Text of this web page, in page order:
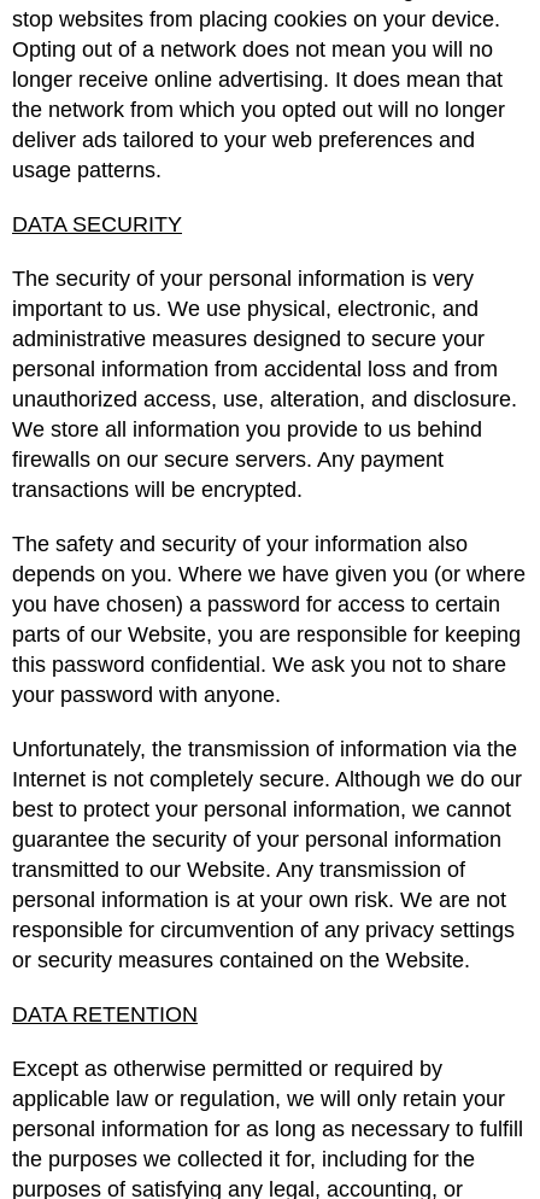
stop websites from placing cookies on your device.
Opting out of a network does not mean you will no
longer receive online advertising. It does mean that
the network from which you opted out will no longer
deliver ads tailored to your web preferences and
usage patterns.
DATA SECURITY
The security of your personal information is very
important to us. We use physical, electronic, and
administrative measures designed to secure your
personal information from accidental loss and from
unauthorized access, use, alteration, and disclosure.
We store all information you provide to us behind
firewalls on our secure servers. Any payment
transactions will be encrypted.
The safety and security of your information also
depends on you. Where we have given you (or where
you have chosen) a password for access to certain
parts of our Website, you are responsible for keeping
this password confidential. We ask you not to share
your password with anyone.
Unfortunately, the transmission of information via the
Internet is not completely secure. Although we do our
best to protect your personal information, we cannot
guarantee the security of your personal information
transmitted to our Website. Any transmission of
personal information is at your own risk. We are not
responsible for circumvention of any privacy settings
or security measures contained on the Website.
DATA RETENTION
Except as otherwise permitted or required by
applicable law or regulation, we will only retain your
personal information for as long as necessary to fulfill
the purposes we collected it for, including for the
purposes of satisfying any legal, accounting, or